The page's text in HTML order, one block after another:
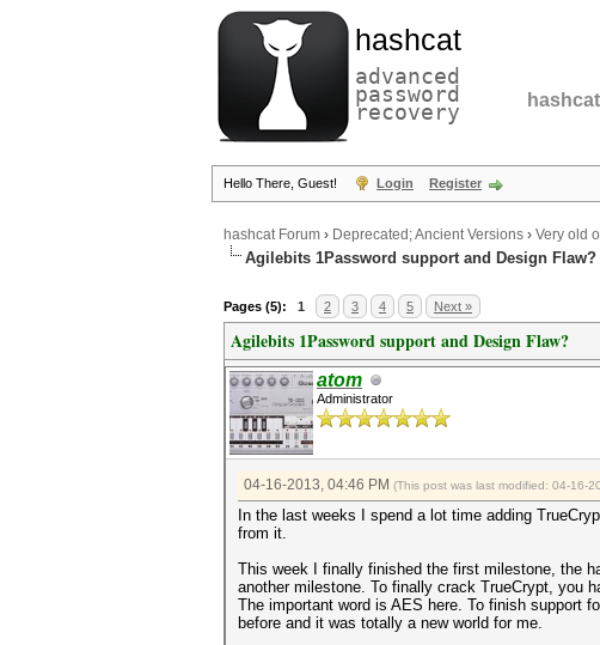
hashcat
advanced
password
recovery hashcat
Hello There, Guest! Login Register
hashcat Forum › Deprecated; Ancient Versions › Very old
Agilebits 1Password support and Design Flaw?
Pages (5): 1 2 3 4 5 Next »
Agilebits 1Password support and Design Flaw?
atom
Administrator
04-16-2013, 04:46 PM (This post was last modified: 04-16-
In the last weeks I spend a lot time adding
from it.
This week I finally finished the first milestone, the
another milestone. To finally crack TrueCrypt, you
The important word is AES here. To finish support
before and it was totally a new world for me.